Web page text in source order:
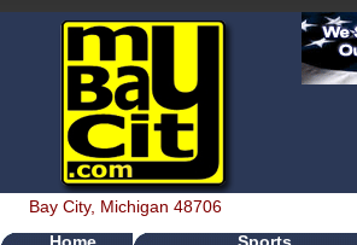
Bay City, Michigan 48706